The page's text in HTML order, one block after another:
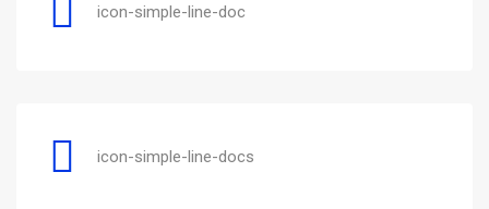
icon-simple-line-doc
icon-simple-line-docs